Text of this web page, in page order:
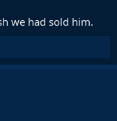
we had sold him.